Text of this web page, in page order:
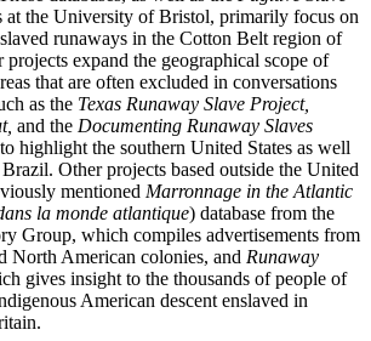
at the University of Bristol, primarily focus on
runaways in the Cotton Belt region of
expand the geographical scope of
that are often excluded in conversations
as the Texas Runaway Slave Project,
and the Documenting Runaway Slaves
highlight the southern United States as well
Other projects based outside the United
mentioned Marronnage in the Atlantic
la monde atlantique) database from the
Group, which compiles advertisements from
North American colonies, and Runaway
gives insight to the thousands of people of
American descent enslaved in